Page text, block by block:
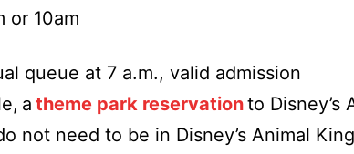
or 10am
queue at 7 a.m., valid admission
a theme park reservationto Disney’s
not need to be in Disney’s Animal